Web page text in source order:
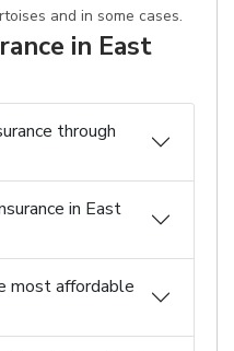
and in some cases.
in East
through
in East
most affordable